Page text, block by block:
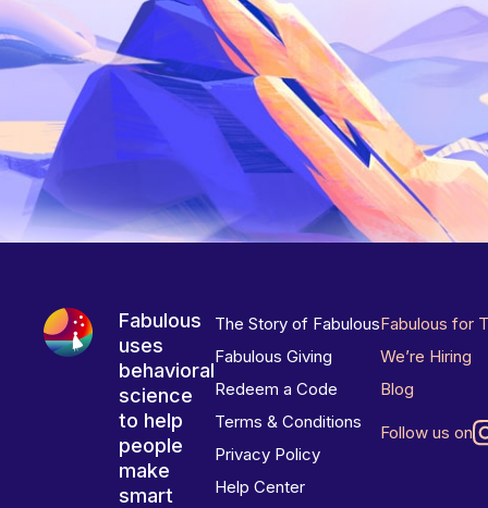
Fabulous
uses
behavioral
science
to help
people
make
smart
The Story of Fabulous
Fabulous Giving
Redeem a Code
Terms & Conditions
Privacy Policy
Help Center
Fabulous for
We’re Hiring
Blog
Follow us on